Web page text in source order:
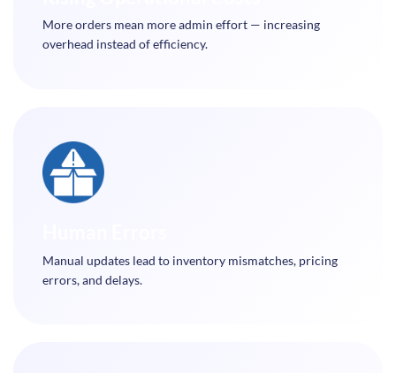
More orders mean more admin effort — increasing
overhead instead of efficiency.
Manual updates lead to inventory mismatches, pricing
errors, and delays.